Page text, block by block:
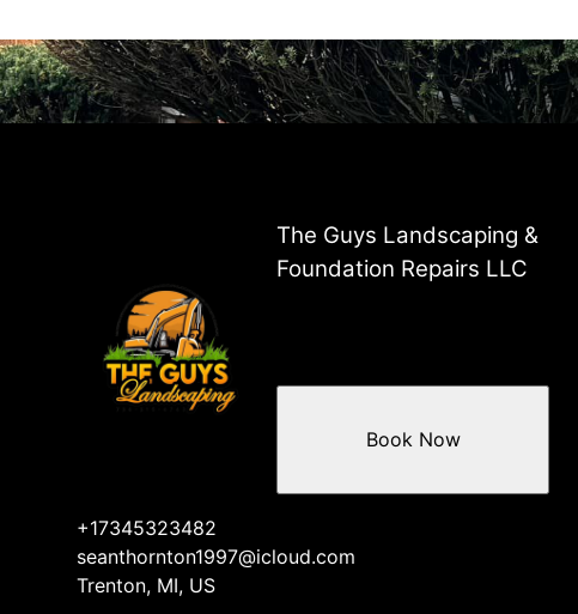
The Guys Landscaping &
Foundation Repairs LLC
+17345323482
seanthornton1997@icloud.com
Trenton, MI, US
Book Now